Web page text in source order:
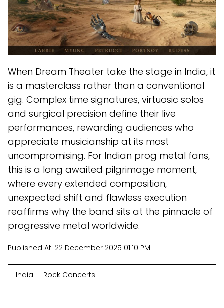
When Dream Theater take the stage in India, it
is a masterclass rather than a conventional
gig. Complex time signatures, virtuosic solos
and surgical precision define their live
performances, rewarding audiences who
appreciate musicianship at its most
uncompromising. For Indian prog metal fans,
this is a long awaited pilgrimage moment,
where every extended composition,
unexpected shift and flawless execution
reaffirms why the band sits at the pinnacle of
progressive metal worldwide.
Published At: 22 December 2025 01:10 PM
India Rock Concerts